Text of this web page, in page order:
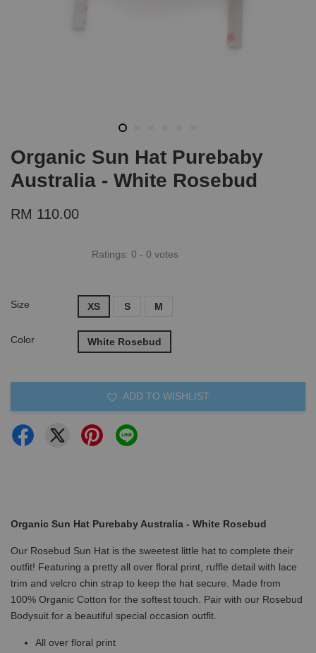
Organic Sun Hat Purebaby
Australia - White Rosebud
RM 110.00
Ratings: 0 - 0 votes
Size XS S M
Color White Rosebud
ADD TO WISHLIST
Organic Sun Hat Purebaby Australia - White Rosebud
Our Rosebud Sun Hat is the sweetest little hat to complete their
outfit! Featuring a pretty all over floral print, ruffle detail with lace
trim and velcro chin strap to keep the hat secure. Made from
100% Organic Cotton for the softest touch. Pair with our Rosebud
Bodysuit for a beautiful special occasion outfit.
All over floral print